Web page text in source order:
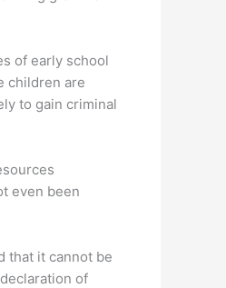
of early school
children are
to gain criminal
even been
that it cannot be
of